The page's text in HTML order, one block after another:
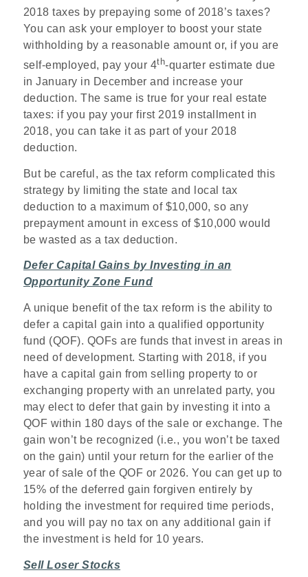
2018 taxes by prepaying some of 2018’s taxes?
You can ask your employer to boost your state
withholding by a reasonable amount or, if you are
self-employed, pay your 4th-quarter estimate due
in January in December and increase your
deduction. The same is true for your real estate
taxes: if you pay your first 2019 installment in
2018, you can take it as part of your 2018
deduction.
But be careful, as the tax reform complicated this
strategy by limiting the state and local tax
deduction to a maximum of $10,000, so any
prepayment amount in excess of $10,000 would
be wasted as a tax deduction.
Defer Capital Gains by Investing in an
Opportunity Zone Fund
A unique benefit of the tax reform is the ability to
defer a capital gain into a qualified opportunity
fund (QOF). QOFs are funds that invest in areas in
need of development. Starting with 2018, if you
have a capital gain from selling property to or
exchanging property with an unrelated party, you
may elect to defer that gain by investing it into a
QOF within 180 days of the sale or exchange. The
gain won’t be recognized (i.e., you won’t be taxed
on the gain) until your return for the earlier of the
year of sale of the QOF or 2026. You can get up to
15% of the deferred gain forgiven entirely by
holding the investment for required time periods,
and you will pay no tax on any additional gain if
the investment is held for 10 years.
Sell Loser Stocks